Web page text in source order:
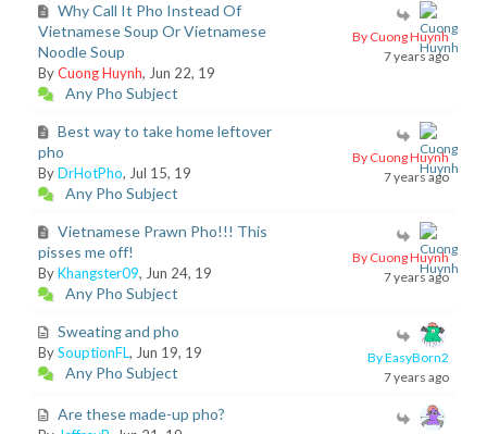
Why Call It Pho Instead Of
Vietnamese Soup Or Vietnamese
Noodle Soup
ByCuong Huynh, Jun 22, 19
Any Pho Subject
By Cuong Huynh
7 years ago
Best way to take home leftover
pho
ByDrHotPho, Jul 15, 19
Any Pho Subject
By Cuong Huynh
7 years ago
Vietnamese Prawn Pho!!! This
pisses me off!
ByKhangster09, Jun 24, 19
Any Pho Subject
By Cuong Huynh
7 years ago
Sweating and pho
BySouptionFL, Jun 19, 19
Any Pho Subject
By EasyBorn2
7 years ago
Are these made-up pho?